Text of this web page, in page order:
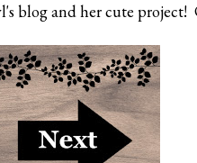
blog and her cute